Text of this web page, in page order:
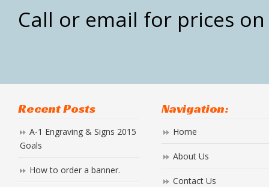
Call or email for prices
Recent Posts
A-1 Engraving & Signs 2015
Goals
How to order a banner.
Navigation:
Home
About Us
Contact Us